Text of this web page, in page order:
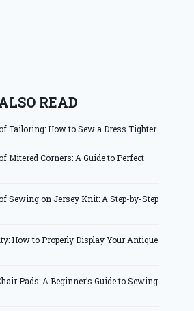
READ
Tailoring: How to Sew a Dress Tighter
Mitered Corners: A Guide to Perfect
Sewing on Jersey Knit: A Step-by-Step
How to Properly Display Your Antique
Pads: A Beginner’s Guide to Sewing